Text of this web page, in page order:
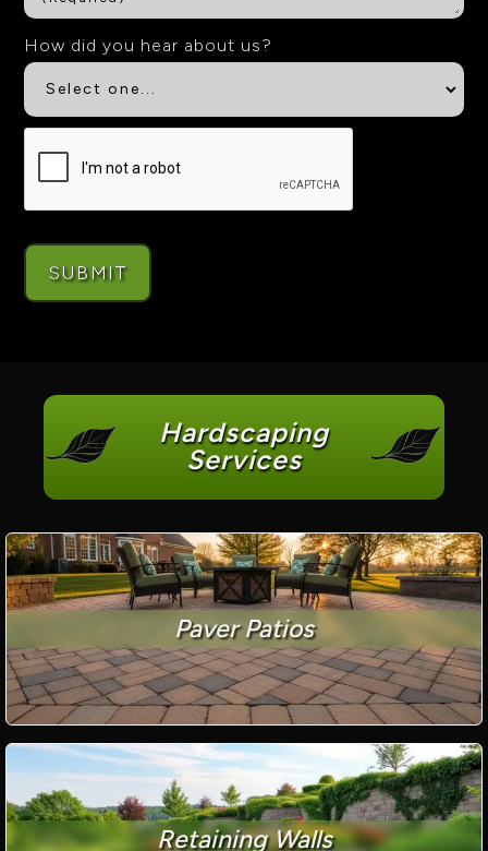
How did you hear about us?
Hardscaping
Services
Paver Patios
Retaining Walls